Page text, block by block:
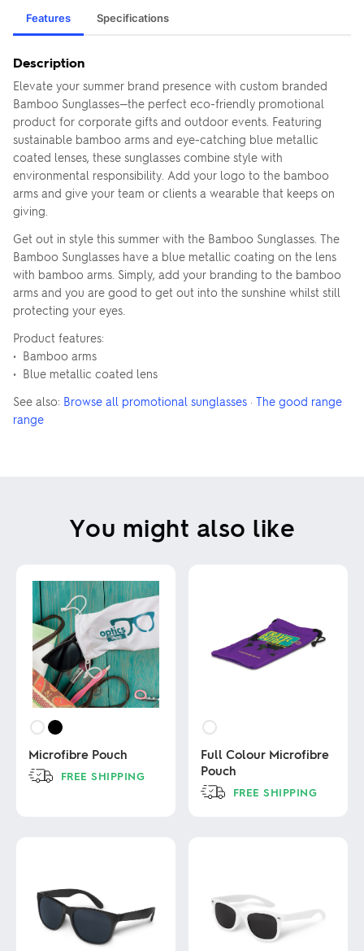
Features Specifications
Description
Elevate your summer brand presence with custom branded
Bamboo Sunglasses—the perfect eco-friendly promotional
product for corporate gifts and outdoor events. Featuring
sustainable bamboo arms and eye-catching blue metallic
coated lenses, these sunglasses combine style with
environmental responsibility. Add your logo to the bamboo
arms and give your team or clients a wearable that keeps on
giving.
Get out in style this summer with the Bamboo Sunglasses. The
Bamboo Sunglasses have a blue metallic coating on the lens
with bamboo arms. Simply, add your branding to the bamboo
arms and you are good to get out into the sunshine whilst still
protecting your eyes.
Product features:
• Bamboo arms
• Blue metallic coated lens
See also: Browse all promotional sunglasses · The good range
range
You might also like
Microfibre Pouch
FREE SHIPPING
options
may
Full Colour Microfibre
Pouch
FREE SHIPPING
options